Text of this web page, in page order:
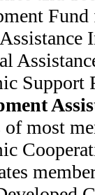
Fund
Support
of most